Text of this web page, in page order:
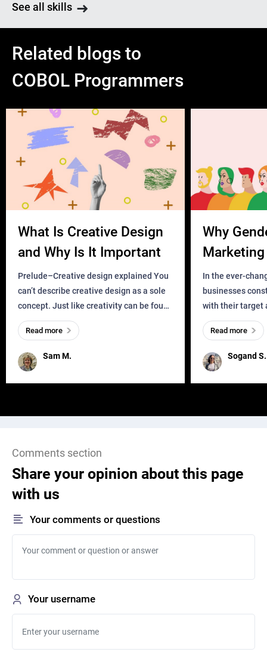
See all skills
Related blogs to
COBOL Programmers
What Is Creative Design
and Why Is It Important
Prelude–Creative design explained You
can’t describe creative design as a sole
concept. Just like creativity can be found
everywhere, wherever a human exists
and has a soul, you can find it in des
Sam M.
Read more
Why
Business?
In the ever-
businesses
with their target
meaningful and
one outdated
remained for far
Sogand S.
Read more
Comments section
Share your opinion about this page
with us
Your comments or questions
Your username